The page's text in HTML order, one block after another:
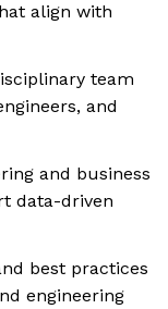
align with
team
and
and business
data-driven
best practices
engineering